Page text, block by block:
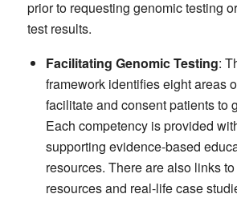
prior to requesting genomic testing
test results.
Facilitating Genomic Testing:
framework identifies eight areas
facilitate and consent patients to
Each competency is provided
supporting evidence-based
resources. There are also links
resources and real-life case